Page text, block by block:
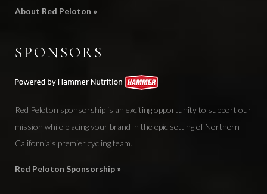
About Red Peloton »
SPONSORS
Red Peloton sponsorship is an exciting opportunity to support our
mission while placing your brand in the epic setting of Northern
California’s premier cycling team.
Red Peloton Sponsorship »